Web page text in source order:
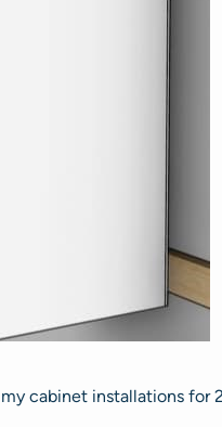
cabinet installations for